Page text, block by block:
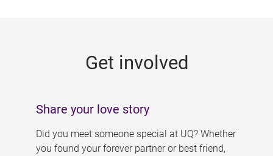
Get involved
Share your love story
Did you meet someone special at UQ? Whether
you found your forever partner or best friend,